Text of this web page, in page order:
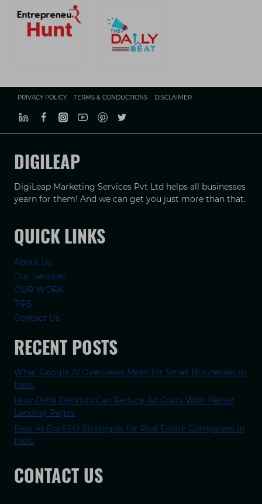
PRIVACY POLICY TERMS & CONDUCTIONS DISCLAIMER
DIGILEAP
DigiLeap Marketing Services Pvt Ltd helps all businesses
yearn for them! And we can get you just more than that.
QUICK LINKS
About Us
Our Services
OUR WORK
TIPS
Contact Us
RECENT POSTS
What Google AI Overviews Mean for Small Businesses in
India
How Delhi Dentists Can Reduce Ad Costs With Better
Landing Pages
Best AI-Era SEO Strategies for Real Estate Companies in
India
CONTACT US